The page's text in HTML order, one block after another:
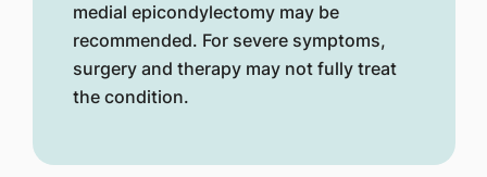
medial epicondylectomy may be
recommended. For severe symptoms,
surgery and therapy may not fully treat
the condition.